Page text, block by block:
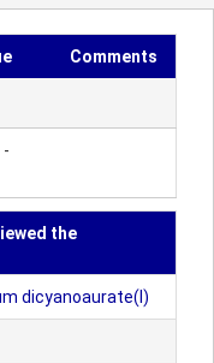
Comments
-
the
dicyanoaurate(I)